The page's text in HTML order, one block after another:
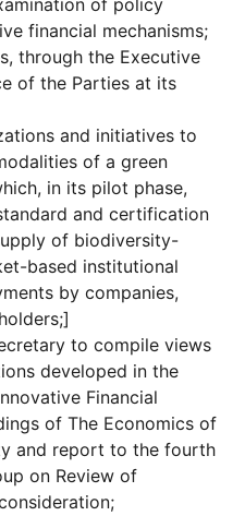
of policy
financial mechanisms;
through the Executive
of the Parties at its
and initiatives to
of a green
in its pilot phase,
and certification
of biodiversity-
based institutional
by companies,
to compile views
developed in the
Financial
of The Economics of
and report to the fourth
on Review of